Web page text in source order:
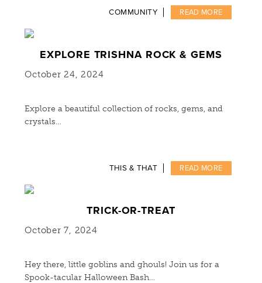
COMMUNITY READ MORE
EXPLORE TRISHNA ROCK & GEMS
October 24, 2024
Explore a beautiful collection of rocks, gems, and
crystals…
THIS & THAT READ MORE
TRICK-OR-TREAT
October 7, 2024
Hey there, little goblins and ghouls! Join us for a
Spook-tacular Halloween Bash…